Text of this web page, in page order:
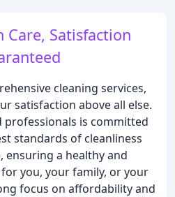
Care, Satisfaction
cleaning services,
satisfaction above all else.
professionals is committed
standards of cleanliness
a healthy and
you, your family, or your
focus on affordability and